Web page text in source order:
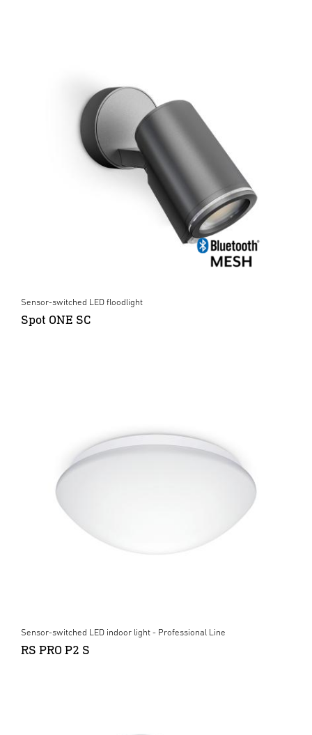
Sensor-switched LED floodlight
Spot ONE SC
Sensor-switched LED indoor light - Professional Line
RS PRO P2 S